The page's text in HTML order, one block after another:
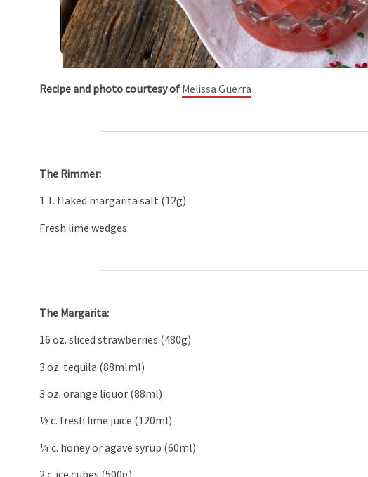
Recipe and photo courtesy of Melissa Guerra
The Rimmer:
1 T. flaked margarita salt (12g)
Fresh lime wedges
The Margarita:
16 oz. sliced strawberries (480g)
3 oz. tequila (88mlml)
3 oz. orange liquor (88ml)
½ c. fresh lime juice (120ml)
¼ c. honey or agave syrup (60ml)